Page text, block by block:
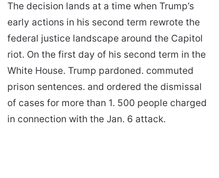
The decision lands at a time when Trump’s
early actions in his second term rewrote the
federal justice landscape around the Capitol
riot. On the first day of his second term in the
White House. Trump pardoned. commuted
prison sentences. and ordered the dismissal
of cases for more than 1. 500 people charged
in connection with the Jan. 6 attack.